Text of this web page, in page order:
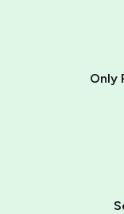
Only
Telegram using
other supported
You use those
Pay with